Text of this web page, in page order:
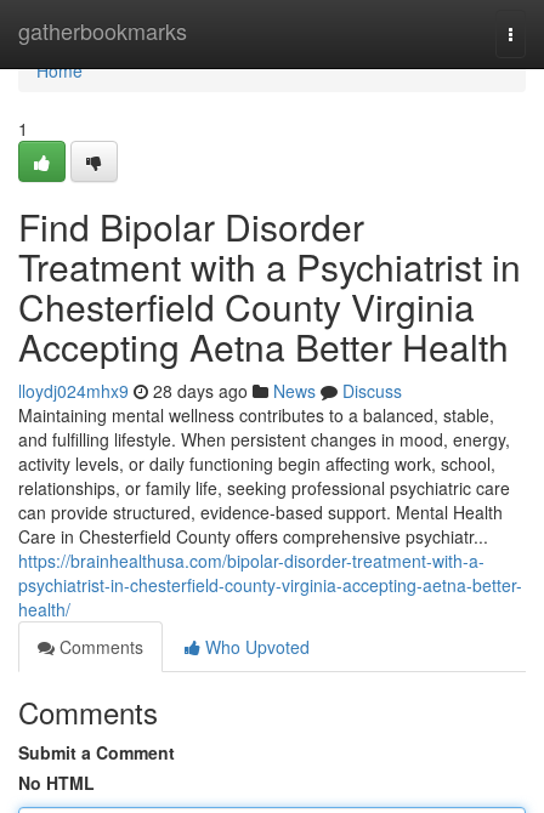
gatherbookmarks
Home
Home
1
Find Bipolar Disorder
Treatment with a Psychiatrist in
Chesterfield County Virginia
Accepting Aetna Better Health
lloydj024mhx9 28 days ago News
Discuss
Maintaining mental wellness contributes to a balanced, stable,
and fulfilling lifestyle. When persistent changes in mood, energy,
activity levels, or daily functioning begin affecting work, school,
relationships, or family life, seeking professional psychiatric care
can provide structured, evidence-based support. Mental Health
Care in Chesterfield County offers comprehensive psychiatr...
https://brainhealthusa.com/bipolar-disorder-treatment-with-a-
psychiatrist-in-chesterfield-county-virginia-accepting-aetna-better-
health/
Comments
Who Upvoted
Comments
Submit a Comment
No HTML